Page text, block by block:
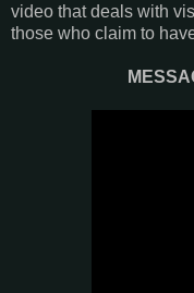
video that deals with
those who claim to